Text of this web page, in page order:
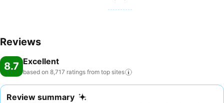
Reviews
8.7 Excellent
based on 8,717 ratings from top sites
Review summary